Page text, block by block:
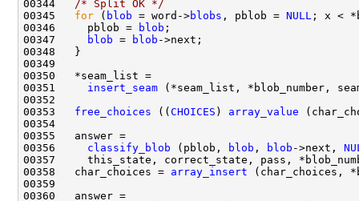
00344 /* Split OK */
00345 for ( blob = word->blobs , pblob = NULL
00346     pblob =
blob
00347
blob = blob
00351 insert_seam (*seam_list, *blob_number,
00353 free_choices (( CHOICES ) array_value
00356 classify_blob (pblob, blob , blob ->next,
00358   char_choices = array_insert